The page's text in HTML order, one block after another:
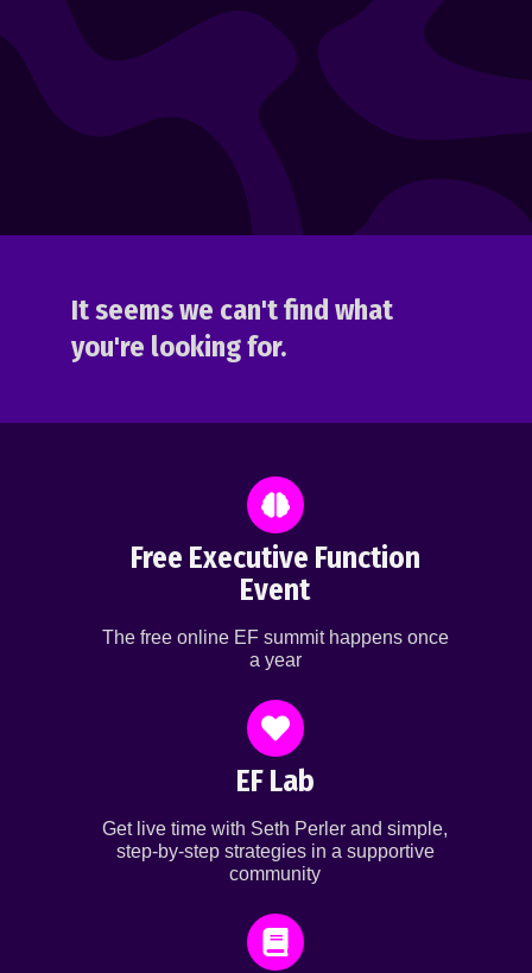
It seems we can't find what
you're looking for.
Free Executive Function
Event
The free online EF summit happens once
a year
EF Lab
Get live time with Seth Perler and simple,
step-by-step strategies in a supportive
community